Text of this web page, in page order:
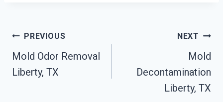
Post
Navigation
PREVIOUS
Mold Odor Removal
Liberty, TX
NEXT
Mold
Decontamination
Liberty, TX